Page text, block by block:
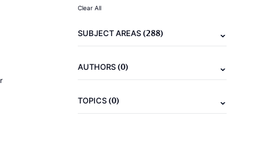
Clear All
SUBJECT AREAS(288)
AUTHORS(0)
TOPICS(0)